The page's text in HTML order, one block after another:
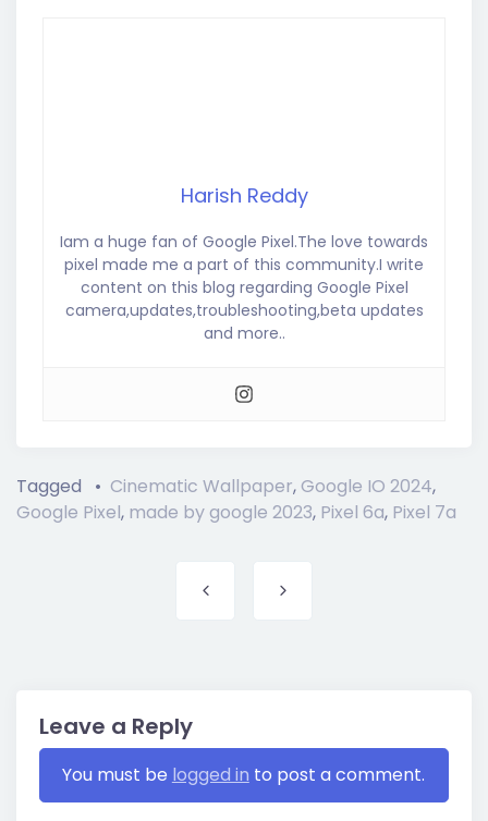
Harish Reddy
Iam a huge fan of Google Pixel.The love towards
pixel made me a part of this community.I write
content on this blog regarding Google Pixel
camera,updates,troubleshooting,beta updates
and more..
Tagged Cinematic Wallpaper, Google IO 2024,
Google Pixel, made by google 2023, Pixel 6a, Pixel 7a
Leave a Reply
You must be logged in to post a comment.